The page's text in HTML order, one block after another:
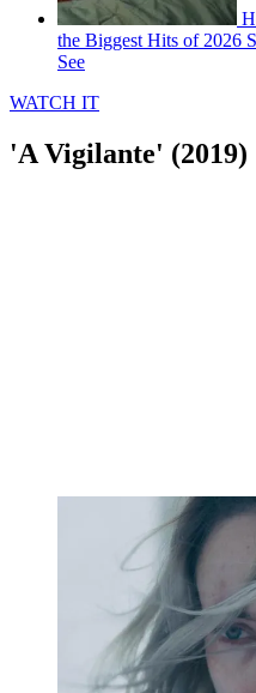
the Biggest Hits of 2026
See
WATCH IT
'A Vigilante' (2019)